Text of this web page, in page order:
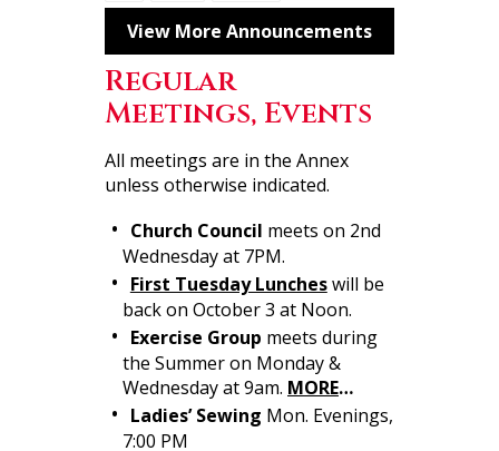
View More Announcements
Regular
Meetings, Events
All meetings are in the Annex
unless otherwise indicated.
Church Council meets on 2nd
Wednesday at 7PM.
First Tuesday Luncheswill be
back on October 3 at Noon.
Exercise Group meets during
the Summer on Monday &
Wednesday at 9am. MORE…
Ladies’ Sewing Mon. Evenings,
7:00 PM